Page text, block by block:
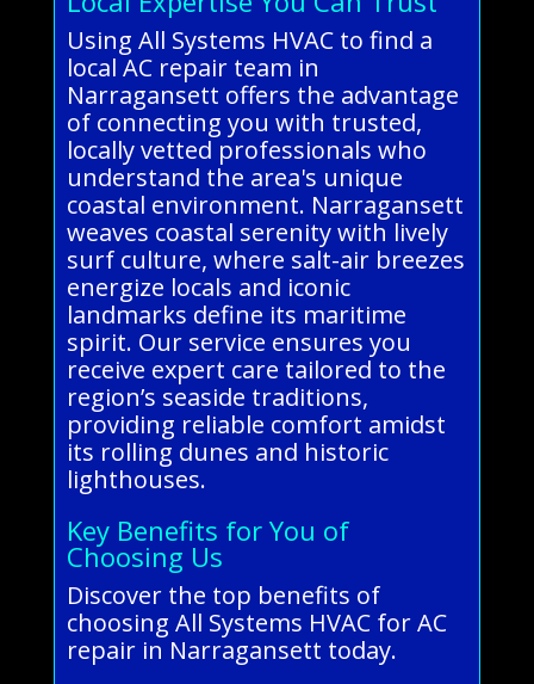
Using All Systems HVAC to find a
local AC repair team in
Narragansett offers the advantage
of connecting you with trusted,
locally vetted professionals who
understand the area's unique
coastal environment. Narragansett
weaves coastal serenity with lively
surf culture, where salt-air breezes
energize locals and iconic
landmarks define its maritime
spirit. Our service ensures you
receive expert care tailored to the
region’s seaside traditions,
providing reliable comfort amidst
its rolling dunes and historic
lighthouses.
Key Benefits for You of
Choosing Us
Discover the top benefits of
choosing All Systems HVAC for AC
repair in Narragansett today.